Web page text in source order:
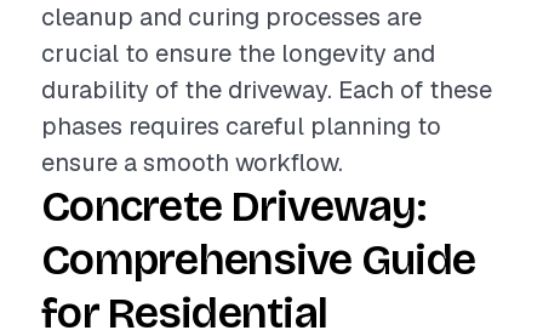
cleanup and curing processes are
crucial to ensure the longevity and
durability of the driveway. Each of these
phases requires careful planning to
ensure a smooth workflow.
Concrete Driveway:
Comprehensive Guide
for Residential